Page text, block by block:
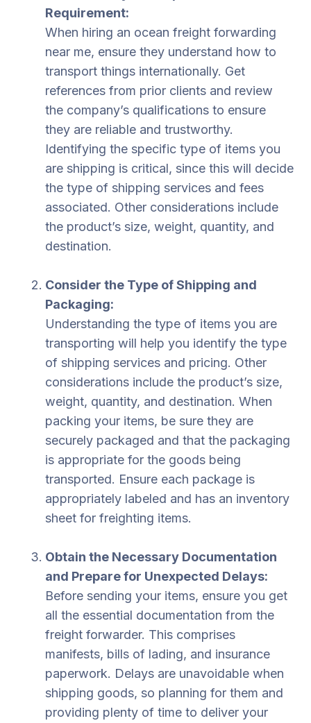
Requirement:
When hiring an ocean freight forwarding
near me, ensure they understand how to
transport things internationally. Get
references from prior clients and review
the company’s qualifications to ensure
they are reliable and trustworthy.
Identifying the specific type of items you
are shipping is critical, since this will decide
the type of shipping services and fees
associated. Other considerations include
the product’s size, weight, quantity, and
destination.
Consider the Type of Shipping and
Packaging:
Understanding the type of items you are
transporting will help you identify the type
of shipping services and pricing. Other
considerations include the product’s size,
weight, quantity, and destination. When
packing your items, be sure they are
securely packaged and that the packaging
is appropriate for the goods being
transported. Ensure each package is
appropriately labeled and has an inventory
sheet for freighting items.
Obtain the Necessary Documentation
and Prepare for Unexpected Delays:
Before sending your items, ensure you get
all the essential documentation from the
freight forwarder. This comprises
manifests, bills of lading, and insurance
paperwork. Delays are unavoidable when
shipping goods, so planning for them and
providing plenty of time to deliver your